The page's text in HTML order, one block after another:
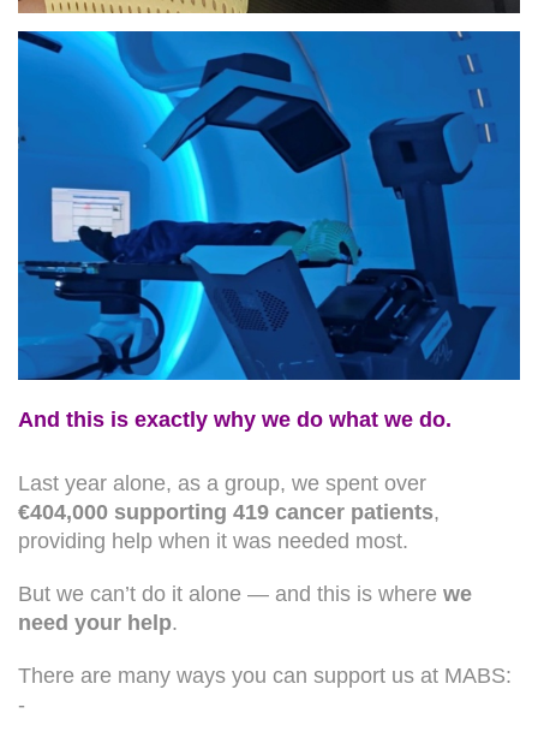
And this is exactly why we do what we do.
Last year alone, as a group, we spent over
€404,000 supporting 419 cancer patients,
providing help when it was needed most.
But we can’t do it alone — and this is where we
need your help.
There are many ways you can support us at MABS:
-